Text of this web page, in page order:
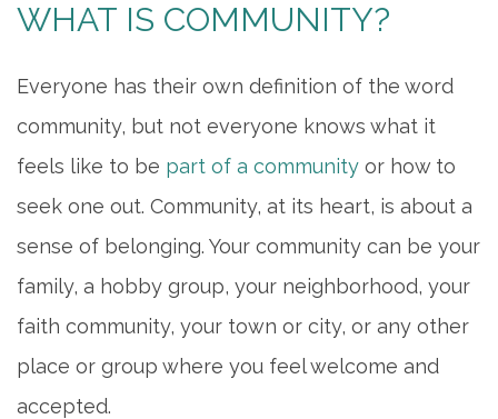
WHAT IS COMMUNITY?
Everyone has their own definition of the word
community, but not everyone knows what it
feels like to be part of a community or how to
seek one out. Community, at its heart, is about a
sense of belonging. Your community can be your
family, a hobby group, your neighborhood, your
faith community, your town or city, or any other
place or group where you feel welcome and
accepted.